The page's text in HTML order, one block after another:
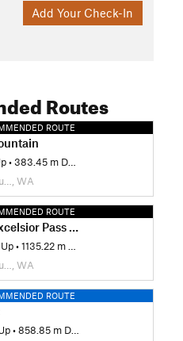
Add Your Check-In
Routes
ROUTE
•383.45 m Down
WA
ROUTE
to Welcome Pass
•1135.22 m Down
WA
ROUTE
•858.85 m Down